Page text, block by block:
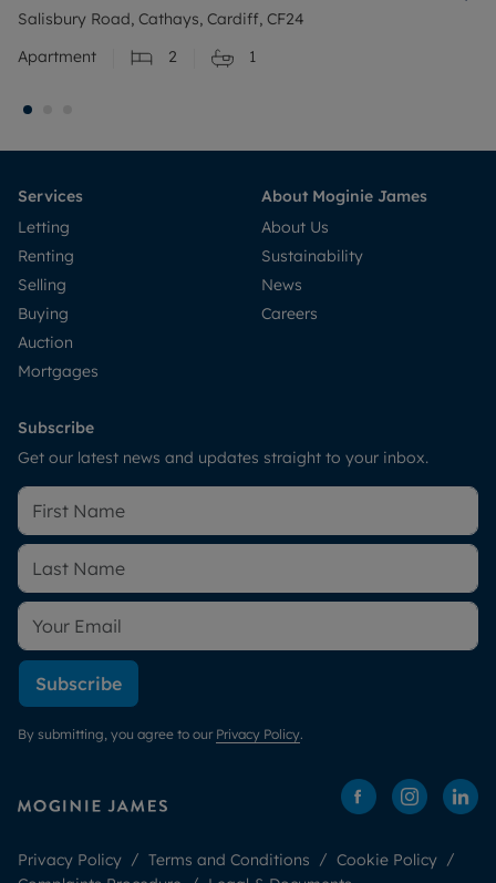
Salisbury Road, Cathays, Cardiff, CF24
Apartment
2 1
Services
Letting
Renting
Selling
Buying
Auction
Mortgages
About Moginie James
About Us
Sustainability
News
Careers
Subscribe
Get our latest news and updates straight to your inbox.
Subscribe
By submitting, you agree to our Privacy Policy.
Privacy Policy Terms and Conditions
Cookie Policy